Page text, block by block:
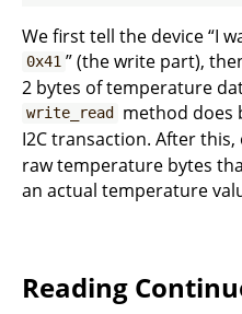
We first tell the device “I
0x41 ” (the write part),
2 bytes of temperature
write_read
method does
I2C transaction. After this,
raw temperature bytes
an actual temperature
Reading